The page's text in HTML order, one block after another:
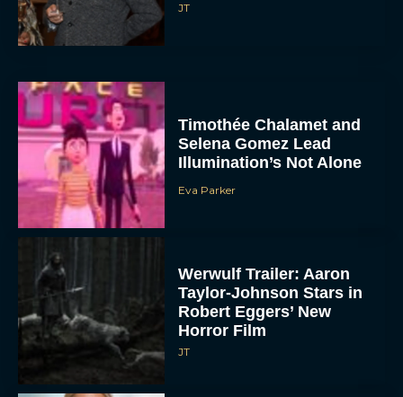
JT
Timothée Chalamet and
Selena Gomez Lead
Illumination’s Not Alone
Eva Parker
Werwulf Trailer: Aaron
Taylor-Johnson Stars in
Robert Eggers’ New
Horror Film
JT